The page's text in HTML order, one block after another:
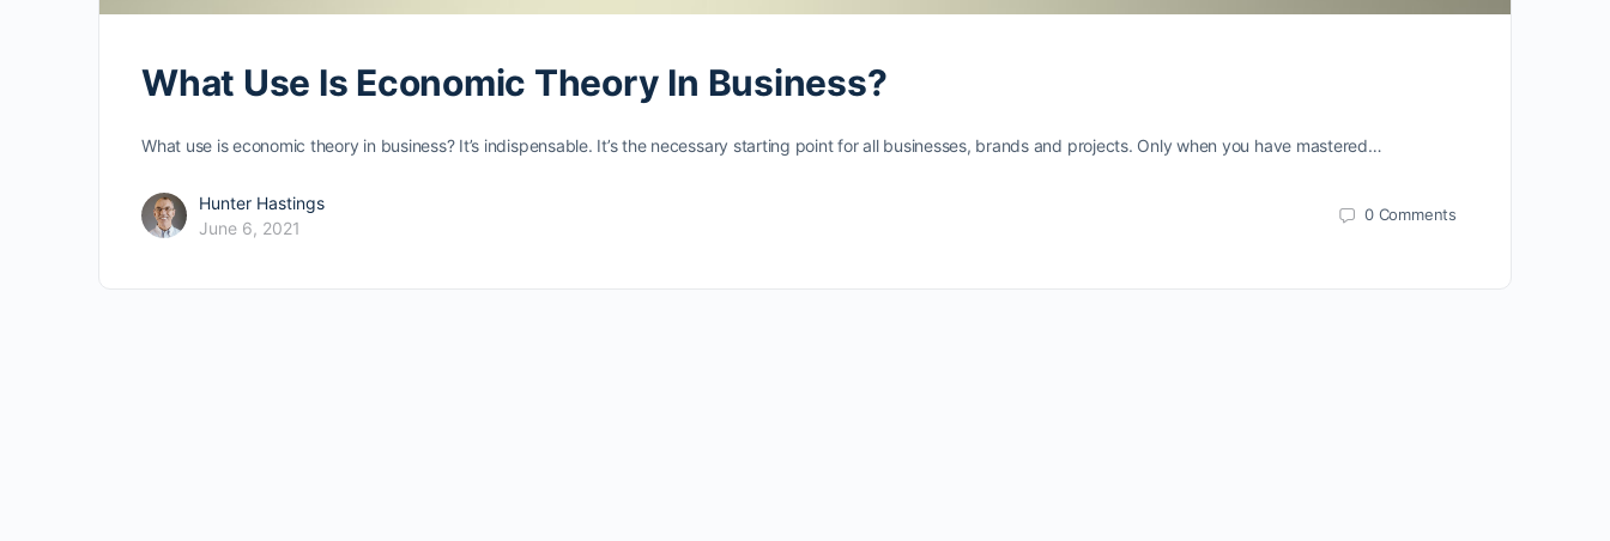
What Use Is Economic Theory In Business?
What use is economic theory in business? It’s indispensable. It’s the necessary starting point for all businesses, brands and projects. Only when you have mastered…
Hunter Hastings
June 6, 2021
0 Comments